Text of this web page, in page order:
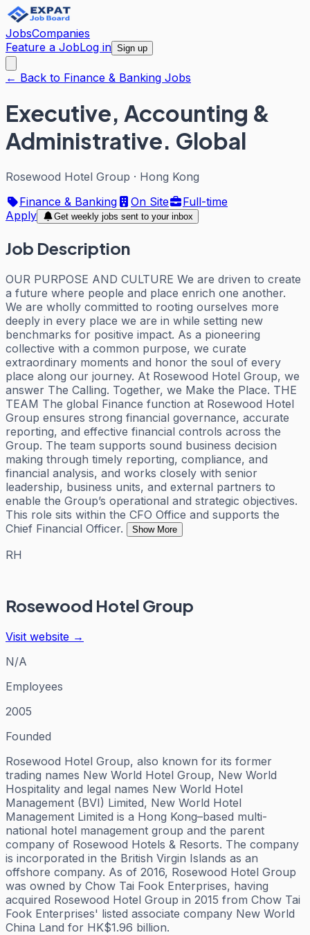
JobsCompanies
Feature a JobLog in Sign up
← Back to Finance & Banking Jobs
Executive, Accounting &
Administrative. Global
Rosewood Hotel Group · Hong Kong
Finance & Banking
On Site
Full-time
Apply
Get weekly jobs sent to your inbox
Job Description
OUR PURPOSE AND CULTURE We are driven to create
a future where people and place enrich one another.
We are wholly committed to rooting ourselves more
deeply in every place we are in while setting new
benchmarks for positive impact. As a pioneering
collective with a common purpose, we curate
extraordinary moments and honor the soul of every
place along our journey. At Rosewood Hotel Group, we
answer The Calling. Together, we Make the Place. THE
TEAM The global Finance function at Rosewood Hotel
Group ensures strong financial governance, accurate
reporting, and effective financial controls across the
Group. The team supports sound business decision
making through timely reporting, compliance, and
financial analysis, and works closely with senior
leadership, business units, and external partners to
enable the Group’s operational and strategic objectives.
This role sits within the CFO Office and supports the
Chief Financial Officer.
Show More
RH
Rosewood Hotel Group
Visit website →
N/A
Employees
2005
Founded
Rosewood Hotel Group, also known for its former
trading names New World Hotel Group, New World
Hospitality and legal names New World Hotel
Management (BVI) Limited, New World Hotel
Management Limited is a Hong Kong–based multi-
national hotel management group and the parent
company of Rosewood Hotels & Resorts. The company
is incorporated in the British Virgin Islands as an
offshore company. As of 2016, Rosewood Hotel Group
was owned by Chow Tai Fook Enterprises, having
acquired Rosewood Hotel Group in 2015 from Chow Tai
Fook Enterprises' listed associate company New World
China Land for HK$1.96 billion.